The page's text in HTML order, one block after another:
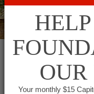
OUR
Your monthly $15